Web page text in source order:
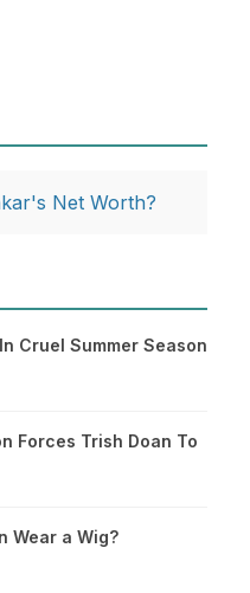
Net Worth?
Cruel Summer Season
Forces Trish Doan To
Wear a Wig?